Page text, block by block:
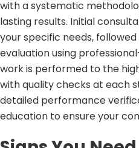
with a systematic
lasting results. Initial
your specific needs,
evaluation using
work is performed to the
with quality checks at each
detailed performance
education to ensure your